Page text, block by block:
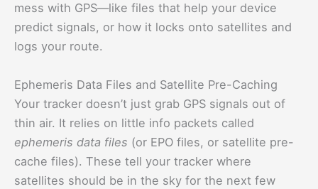
mess with GPS—like files that help your device
predict signals, or how it locks onto satellites and
logs your route.
Ephemeris Data Files and Satellite Pre-Caching
Your tracker doesn’t just grab GPS signals out of
thin air. It relies on little info packets called
ephemeris data files (or EPO files, or satellite pre-
cache files). These tell your tracker where
satellites should be in the sky for the next few